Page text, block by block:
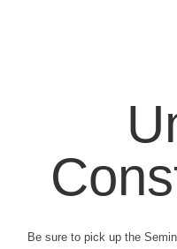
Be sure to pick up the